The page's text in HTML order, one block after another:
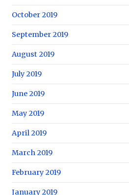
October 2019
September 2019
August 2019
July 2019
June 2019
May 2019
April 2019
March 2019
February 2019
January 2019